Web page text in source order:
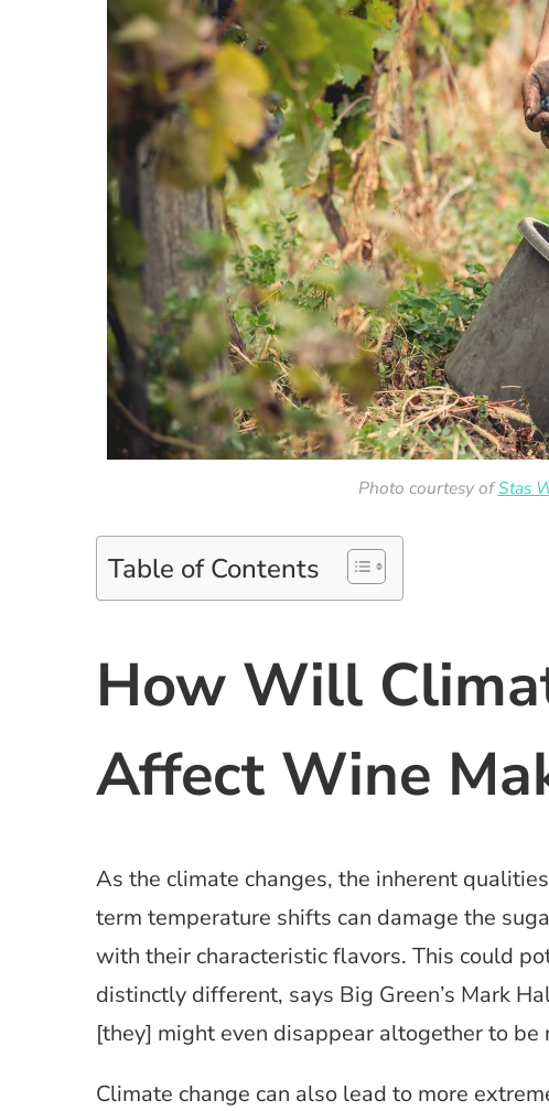
Photo courtesy ofStas
Table of Contents
How Will
Affect Wine
As the climate changes, the inherent
term temperature shifts can damage the
with their characteristic flavors. This could
distinctly different, says Big Green’s Mark
[they] might even disappear altogether to
Climate change can also lead to more